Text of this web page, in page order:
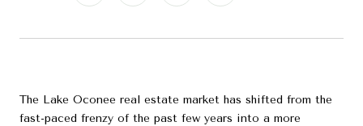
The Lake Oconee real estate market has shifted from the
fast-paced frenzy of the past few years into a more